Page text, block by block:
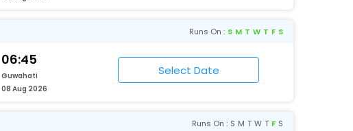
Runs On : S M T W T F S
06:45
Guwahati
08 Aug 2026
Runs On : S M T W T F S